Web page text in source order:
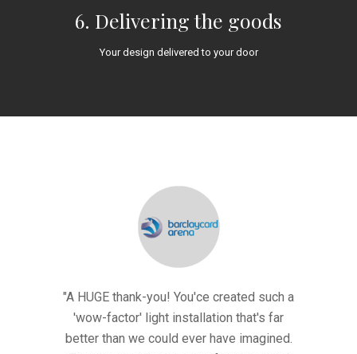
6. Delivering the goods
Your design delivered to your door
thank-you! You'ce created such a
factor' light installation that's far
we could ever have imagined.
Thank you so much for the
AMAZING! We've
and it'll no doubt